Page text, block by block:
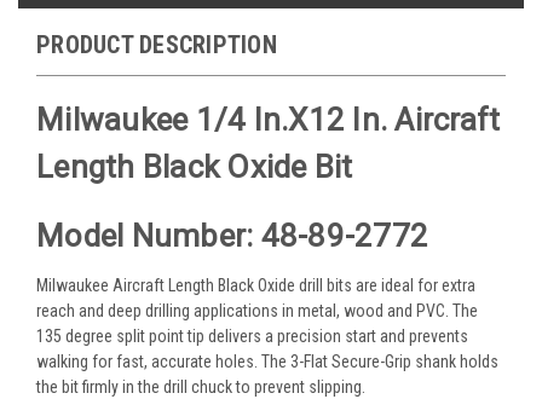
PRODUCT DESCRIPTION
Milwaukee 1/4 In.x12 In. Aircraft
Length Black Oxide Bit
Model Number: 48-89-2772
Milwaukee Aircraft Length Black Oxide drill bits are ideal for extra
reach and deep drilling applications in metal, wood and PVC. The
135 degree split point tip delivers a precision start and prevents
walking for fast, accurate holes. The 3-Flat Secure-Grip shank holds
the bit firmly in the drill chuck to prevent slipping.